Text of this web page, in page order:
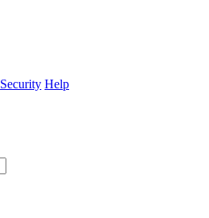
Security Help